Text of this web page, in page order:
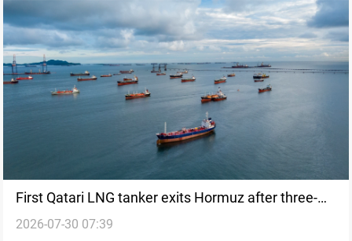
First Qatari LNG tanker exits Hormuz after three-
week pause
2026-07-30 07:39